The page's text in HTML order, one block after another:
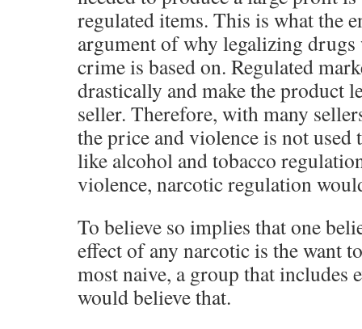
regulated items. This is what the
argument of why legalizing
crime is based on. Regulated
drastically and make the product
seller. Therefore, with many
the price and violence is not used
like alcohol and tobacco
violence, narcotic regulation
To believe so implies that one
effect of any narcotic is the want
most naive, a group that includes
would believe that.